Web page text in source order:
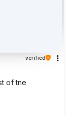
verified
of tne